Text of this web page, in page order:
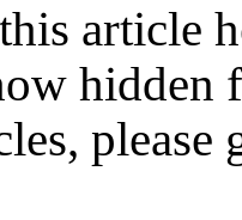
article
hidden
please